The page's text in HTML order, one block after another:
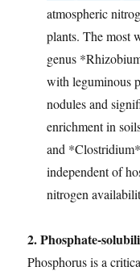
atmospheric
plants. The most
genus
with leguminous
nodules and
enrichment in
and
independent of
nitrogen
2. Phosphate-
Phosphorus is a